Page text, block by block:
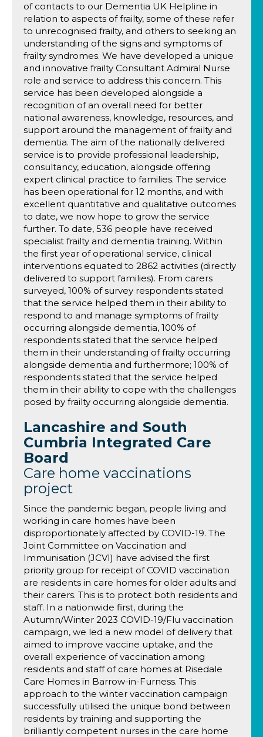
of contacts to our Dementia UK Helpline in
relation to aspects of frailty, some of these refer
to unrecognised frailty, and others to seeking an
understanding of the signs and symptoms of
frailty syndromes. We have developed a unique
and innovative frailty Consultant Admiral Nurse
role and service to address this concern. This
service has been developed alongside a
recognition of an overall need for better
national awareness, knowledge, resources, and
support around the management of frailty and
dementia. The aim of the nationally delivered
service is to provide professional leadership,
consultancy, education, alongside offering
expert clinical practice to families. The service
has been operational for 12 months, and with
excellent quantitative and qualitative outcomes
to date, we now hope to grow the service
further. To date, 536 people have received
specialist frailty and dementia training. Within
the first year of operational service, clinical
interventions equated to 2862 activities (directly
delivered to support families). From carers
surveyed, 100% of survey respondents stated
that the service helped them in their ability to
respond to and manage symptoms of frailty
occurring alongside dementia, 100% of
respondents stated that the service helped
them in their understanding of frailty occurring
alongside dementia and furthermore; 100% of
respondents stated that the service helped
them in their ability to cope with the challenges
posed by frailty occurring alongside dementia.
Lancashire and South
Cumbria Integrated Care
Board
Care home vaccinations
project
Since the pandemic began, people living and
working in care homes have been
disproportionately affected by COVID-19. The
Joint Committee on Vaccination and
Immunisation (JCVI) have advised the first
priority group for receipt of COVID vaccination
are residents in care homes for older adults and
their carers. This is to protect both residents and
staff. In a nationwide first, during the
Autumn/Winter 2023 COVID-19/Flu vaccination
campaign, we led a new model of delivery that
aimed to improve vaccine uptake, and the
overall experience of vaccination among
residents and staff of care homes at Risedale
Care Homes in Barrow-in-Furness. This
approach to the winter vaccination campaign
successfully utilised the unique bond between
residents by training and supporting the
brilliantly competent nurses in the care home